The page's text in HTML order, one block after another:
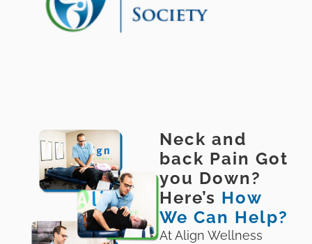
Neck and
back Pain Got
you Down?
Here’s How
We Can Help?
At Align Wellness